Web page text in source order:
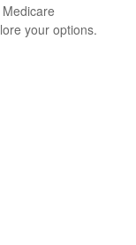
your options.